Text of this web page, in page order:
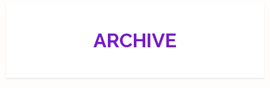
ARCHIVE